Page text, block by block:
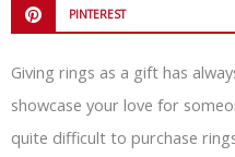
PINTEREST
Giving rings as a gift has
showcase your love for
quite difficult to purchase